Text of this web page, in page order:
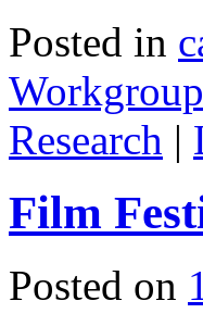
Posted in
Workgroup
Research |
Film
Posted on